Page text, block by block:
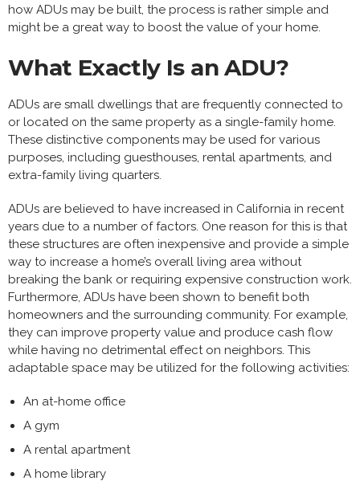
how ADUs may be built, the process is rather simple and
might be a great way to boost the value of your home.
What Exactly Is an ADU?
ADUs are small dwellings that are frequently connected to
or located on the same property as a single-family home.
These distinctive components may be used for various
purposes, including guesthouses, rental apartments, and
extra-family living quarters.
ADUs are believed to have increased in California in recent
years due to a number of factors. One reason for this is that
these structures are often inexpensive and provide a simple
way to increase a home’s overall living area without
breaking the bank or requiring expensive construction work.
Furthermore, ADUs have been shown to benefit both
homeowners and the surrounding community. For example,
they can improve property value and produce cash flow
while having no detrimental effect on neighbors. This
adaptable space may be utilized for the following activities:
An at-home office
A gym
A rental apartment
A home library